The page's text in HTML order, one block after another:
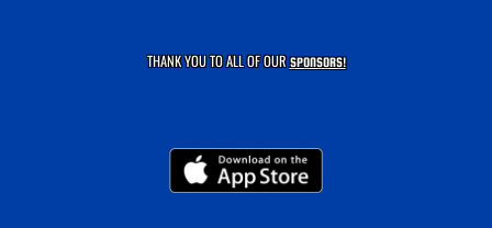
THANK YOU TO ALL OF OURSPONSORS!